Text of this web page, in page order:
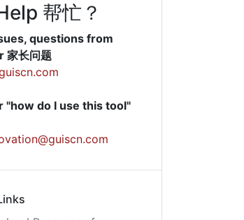
帮忙？
questions from
家长问题
"how do I use this tool"